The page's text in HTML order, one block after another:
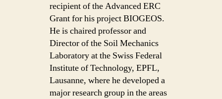
recipient of the Advanced ERC
Grant for his project BIOGEOS.
He is chaired professor and
Director of the Soil Mechanics
Laboratory at the Swiss Federal
Institute of Technology, EPFL,
Lausanne, where he developed a
major research group in the areas